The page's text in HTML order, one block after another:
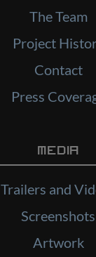
The Team
Project
Contact
Press
Media
Trailers and
Screenshots
Artwork